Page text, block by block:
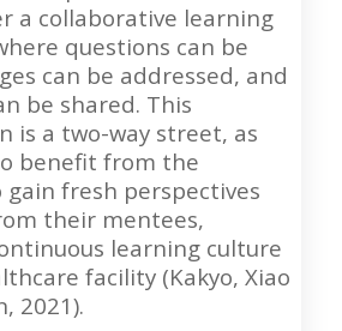
a collaborative learning
questions can be
can be addressed, and
be shared. This
is a two-way street, as
benefit from the
fresh perspectives
their mentees,
learning culture
facility (Kakyo, Xiao
2021).